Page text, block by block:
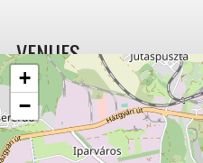
+
−
VENUES